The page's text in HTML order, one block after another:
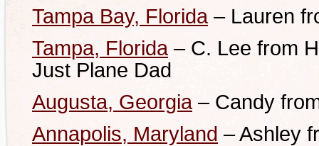
Tampa Bay, Florida– Lauren
Tampa, Florida– C. Lee from
Just Plane Dad
Augusta, Georgia– Candy
Annapolis, Maryland – Ashley